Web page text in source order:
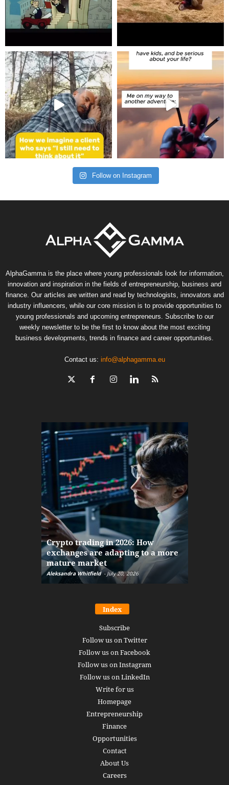
Follow on Instagram
AlphaGamma is the place where young professionals look for information,
innovation and inspiration in the fields of entrepreneurship, business and
finance. Our articles are written and read by technologists, innovators and
industry influencers, while our core mission is to provide opportunities to
young professionals and upcoming entrepreneurs. Subscribe to our
weekly newsletter to be the first to know about the most exciting
business developments, trends in finance and career opportunities.
Contact us: info@alphagamma.eu
Crypto trading in 2026: How
exchanges are adapting to a more
mature market
Aleksandra Whitfield - July 20, 2026
Index
Subscribe
Follow us on Twitter
Follow us on Facebook
Follow us on Instagram
Follow us on LinkedIn
Write for us
Homepage
Entrepreneurship
Finance
Opportunities
Contact
About Us
Careers